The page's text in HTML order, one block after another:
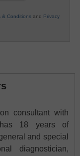
& Conditions and Privacy
consultant with
18 years of
and special
diagnostician,